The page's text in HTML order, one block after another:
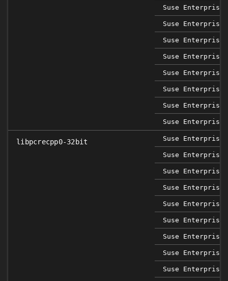
Suse Enterprise
Suse Enterprise
Suse Enterprise
Suse Enterprise
Suse Enterprise
Suse Enterprise
Suse Enterprise
Suse Enterprise
libpcrecpp0-32bit Suse Enterprise
Suse Enterprise
Suse Enterprise
Suse Enterprise
Suse Enterprise
Suse Enterprise
Suse Enterprise
Suse Enterprise
Suse Enterprise